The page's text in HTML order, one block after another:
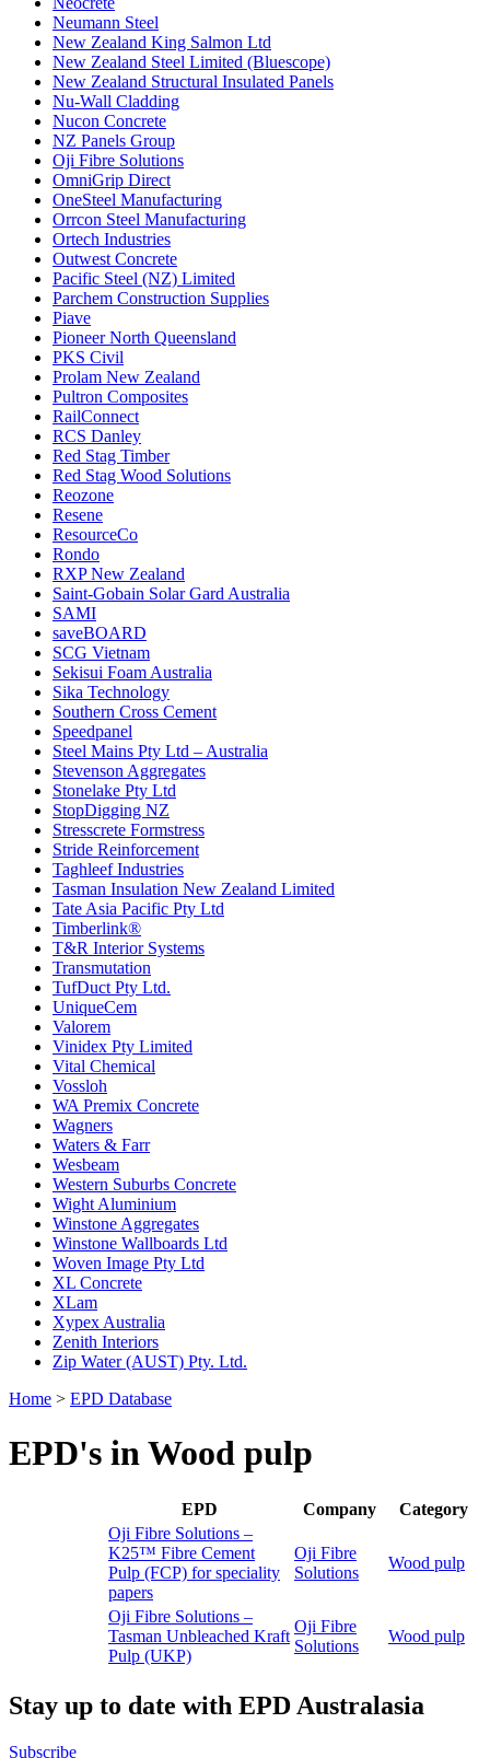
Neumann Steel
New Zealand King Salmon Ltd
New Zealand Steel Limited (Bluescope)
New Zealand Structural Insulated Panels
Nu-Wall Cladding
Nucon Concrete
NZ Panels Group
Oji Fibre Solutions
OmniGrip Direct
OneSteel Manufacturing
Orrcon Steel Manufacturing
Ortech Industries
Outwest Concrete
Pacific Steel (NZ) Limited
Parchem Construction Supplies
Piave
Pioneer North Queensland
PKS Civil
Prolam New Zealand
Pultron Composites
RailConnect
RCS Danley
Red Stag Timber
Red Stag Wood Solutions
Reozone
Resene
ResourceCo
Rondo
RXP New Zealand
Saint-Gobain Solar Gard Australia
SAMI
saveBOARD
SCG Vietnam
Sekisui Foam Australia
Sika Technology
Southern Cross Cement
Speedpanel
Steel Mains Pty Ltd – Australia
Stevenson Aggregates
Stonelake Pty Ltd
StopDigging NZ
Stresscrete Formstress
Stride Reinforcement
Taghleef Industries
Tasman Insulation New Zealand Limited
Tate Asia Pacific Pty Ltd
Timberlink®
T&R Interior Systems
Transmutation
TufDuct Pty Ltd.
UniqueCem
Valorem
Vinidex Pty Limited
Vital Chemical
Vossloh
WA Premix Concrete
Wagners
Waters & Farr
Wesbeam
Western Suburbs Concrete
Wight Aluminium
Winstone Aggregates
Winstone Wallboards Ltd
Woven Image Pty Ltd
XL Concrete
XLam
Xypex Australia
Zenith Interiors
Zip Water (AUST) Pty. Ltd.
Home > EPD Database
EPD's in Wood pulp
EPD Company
Category
Oji Fibre Solutions –
K25™ Fibre Cement
Pulp (FCP) for speciality
papers
Oji Fibre
Solutions
Wood pulp
Oji Fibre Solutions –
Tasman Unbleached Kraft
Pulp (UKP)
Oji Fibre
Solutions
Wood pulp
Stay up to date with EPD Australasia
Subscribe